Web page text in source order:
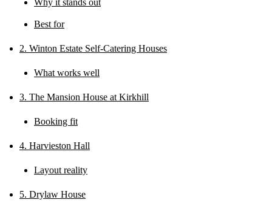
Best for
2. Winton Estate Self-Catering Houses
What works well
3. The Mansion House at Kirkhill
Booking fit
4. Harvieston Hall
Layout reality
5. Drylaw House